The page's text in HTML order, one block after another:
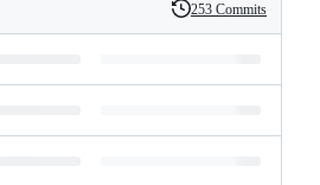
History
253 Commits